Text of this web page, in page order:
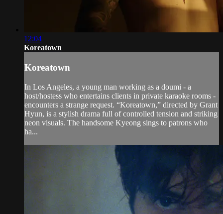
12:04
Koreatown
Koreatown
In Los Angeles, a young man working as a doumi - a
host/hostess who entertains clients in private karaoke rooms -
encounters a strange request. “Koreatown,” directed by Grant
Hyun, is a stylish drama full of controlled tension and striking
neon visuals. The handsome Kyeong sings to patrons who
ha...